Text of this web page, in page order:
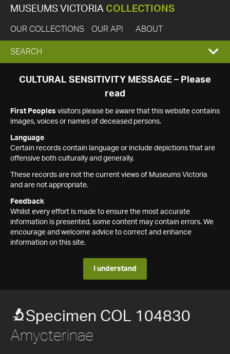
MUSEUMS VICTORIA COLLECTIONS
OUR COLLECTIONS OUR API ABOUT
EXPAND
SEARCH
SEARCH
CULTURAL SENSITIVITY MESSAGE – Please
read
First Peoples visitors please be aware that this website contains
images, voices or names of deceased persons.
Language
Certain records contain language or include depictions that are
offensive both culturally and generally.
These records are not the current views of Museums Victoria
and are not appropriate.
Feedback
Whilst every effort is made to ensure the most accurate
information is presented, some content may contain errors. We
encourage and welcome advice to correct and enhance
information on this site.
I understand
Specimen COL 104830
Amycterinae